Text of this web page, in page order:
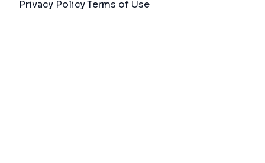
Privacy Policy|Terms of Use